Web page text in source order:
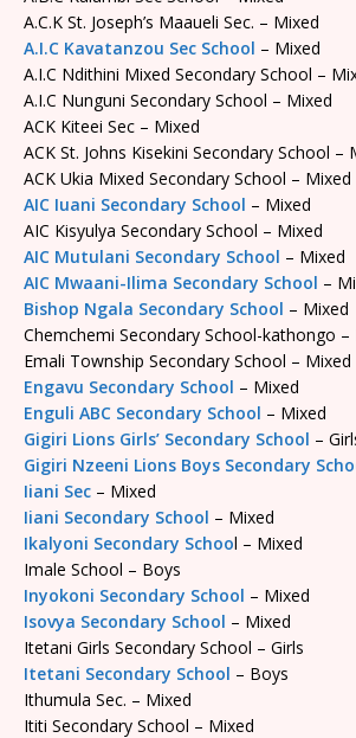
A.C.K St. Joseph’s Maaueli Sec. – Mixed
A.I.C Kavatanzou Sec School – Mixed
A.I.C Ndithini Mixed Secondary School –
A.I.C Nunguni Secondary School – Mixed
ACK Kiteei Sec – Mixed
ACK St. Johns Kisekini Secondary School –
ACK Ukia Mixed Secondary School – Mixed
AIC Iuani Secondary School – Mixed
AIC Kisyulya Secondary School – Mixed
AIC Mutulani Secondary School – Mixed
AIC Mwaani-Ilima Secondary School –
Bishop Ngala Secondary School – Mixed
Chemchemi Secondary School-kathongo –
Emali Township Secondary School – Mixed
Engavu Secondary School – Mixed
Enguli ABC Secondary School – Mixed
Gigiri Lions Girls’ Secondary School –
Gigiri Nzeeni Lions Boys Secondary
Iiani Sec – Mixed
Iiani Secondary School – Mixed
Ikalyoni Secondary School – Mixed
Imale School – Boys
Inyokoni Secondary School – Mixed
Isovya Secondary School – Mixed
Itetani Girls Secondary School – Girls
Itetani Secondary School – Boys
Ithumula Sec. – Mixed
Ititi Secondary School – Mixed